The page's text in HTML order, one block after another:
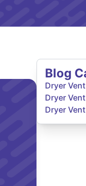
Blog
Dryer
Dryer
Dryer